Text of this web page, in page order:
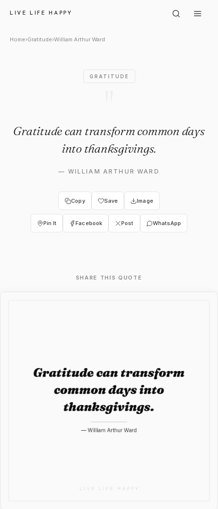
LIVE LIFE HAPPY
William Arthur Ward:
Home›Gratitude›William Arthur Ward
GRATITUDE
Gratitude can transform common days
into thanksgivings.
— WILLIAM ARTHUR WARD
Copy Save Image
Pin It Facebook Post WhatsApp
SHARE THIS QUOTE